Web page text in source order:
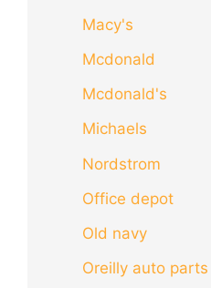
Macy's
Mcdonald
Mcdonald's
Michaels
Nordstrom
Office depot
Old navy
Oreilly auto parts